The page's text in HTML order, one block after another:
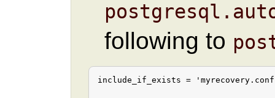
following to
include_if_exists =